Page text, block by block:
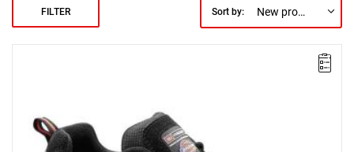
FILTER Sort by: New products first